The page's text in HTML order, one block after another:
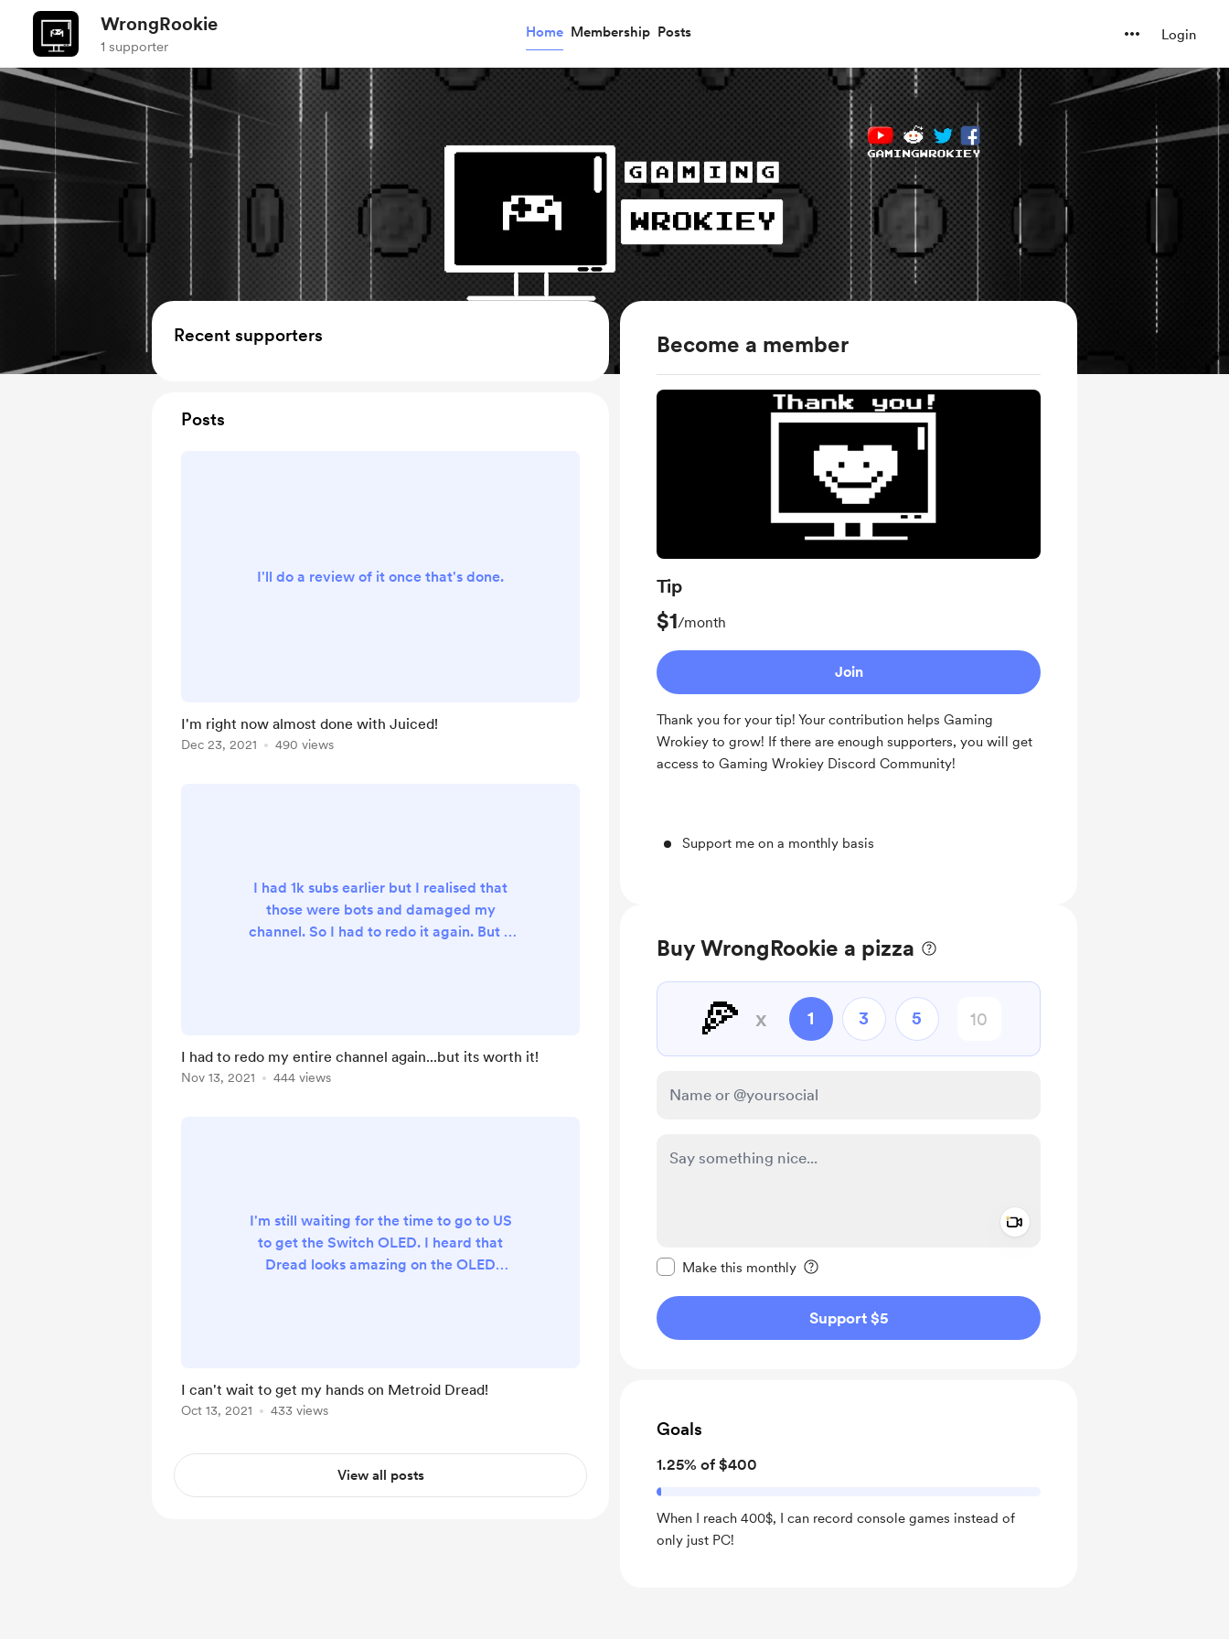
WrongRookie
1 supporter
Home Membership Posts Login
Become a member
Tip
$1/month
Join
Thank you for your tip! Your contribution helps Gaming
Wrokiey to grow! If there are enough supporters, you will get
access to Gaming Wrokiey Discord Community!
Support me on a monthly basis
Buy WrongRookie a pizza
🍕 x 1 3 5
Make this monthly
Support $5
Goals
1.25% of $400
When I reach 400$, I can record console games instead of
only just PC!
Recent supporters
Posts
I'll do a review of it once that's done.
I'm right now almost done with Juiced!
Dec 23, 2021 490 views
I had 1k subs earlier but I realised that
those were bots and damaged my
channel. So I had to redo it again. But it
I had to redo my entire channel again...but its worth it!
Nov 13, 2021 444 views
I'm still waiting for the time to go to US
to get the Switch OLED. I heard that
Dread looks amazing on the OLED
I can't wait to get my hands on Metroid Dread!
Oct 13, 2021 433 views
View all posts